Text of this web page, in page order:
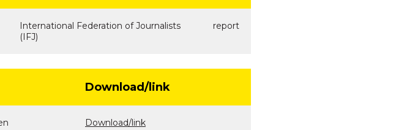
International Federation of Journalists
(IFJ)
report
Download/link
Download/link